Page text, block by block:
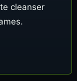
cleanser